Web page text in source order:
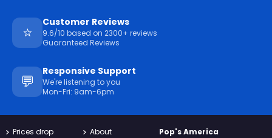
⭐
Customer Reviews
9.6/10 based on 2300+ reviews
Guaranteed Reviews
💬
Responsive Support
We're listening to you
Mon-Fri: 9am-6pm
Prices drop
About
Pop's America